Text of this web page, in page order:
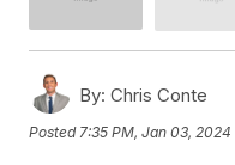
By: Chris Conte
Posted7:35 PM, Jan 03, 2024